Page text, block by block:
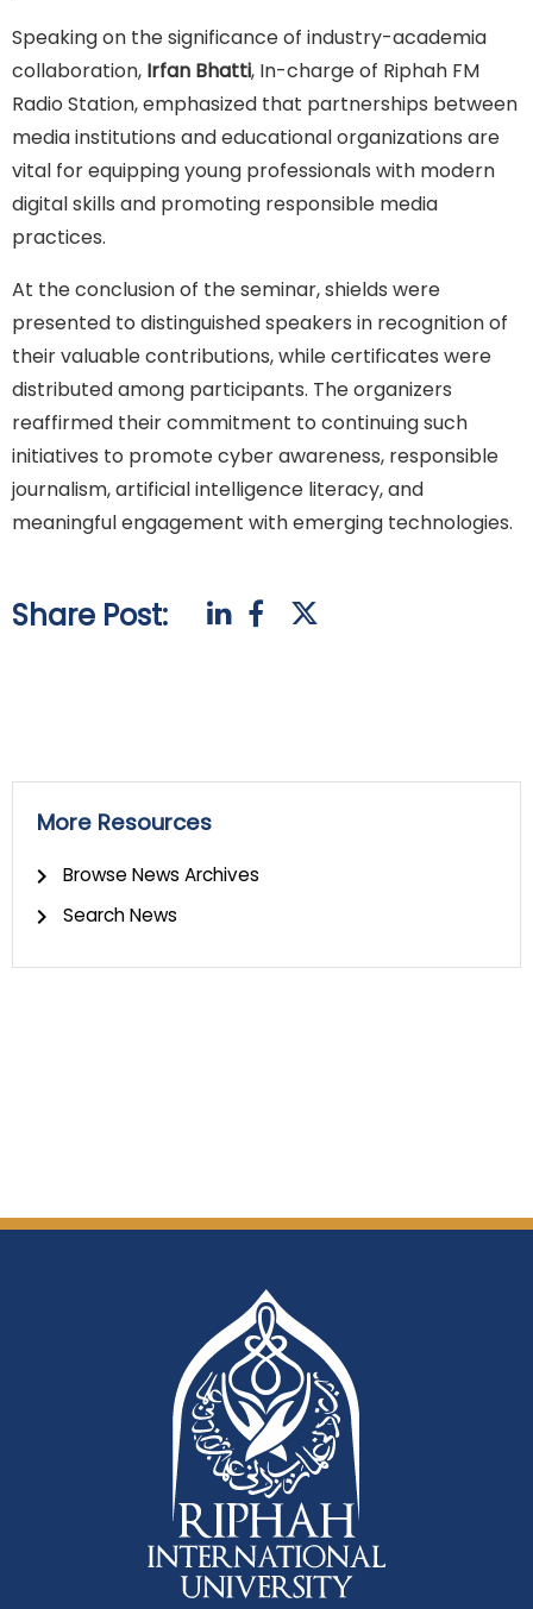
Speaking on the significance of industry-academia
collaboration, Irfan Bhatti, In-charge of Riphah FM
Radio Station, emphasized that partnerships between
media institutions and educational organizations are
vital for equipping young professionals with modern
digital skills and promoting responsible media
practices.
At the conclusion of the seminar, shields were
presented to distinguished speakers in recognition of
their valuable contributions, while certificates were
distributed among participants. The organizers
reaffirmed their commitment to continuing such
initiatives to promote cyber awareness, responsible
journalism, artificial intelligence literacy, and
meaningful engagement with emerging technologies.
Share Post:
More Resources
Browse News Archives
Search News